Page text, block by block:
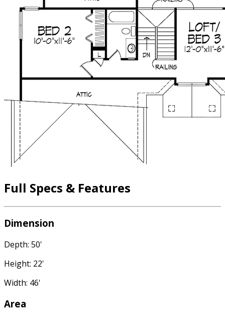
Full Specs & Features
Dimension
Depth: 50'
Height: 22'
Width: 46'
Area